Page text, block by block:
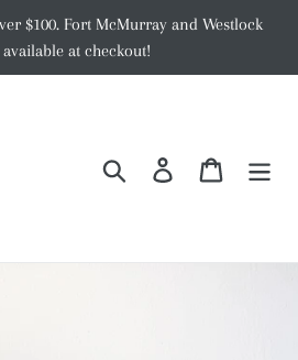
$100. Fort McMurray and Westlock
at checkout!
Search Log in Cart